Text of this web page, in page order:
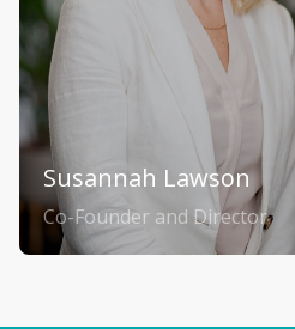
Susannah Lawson
Co-Founder and Director